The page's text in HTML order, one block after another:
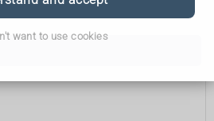
want to use cookies